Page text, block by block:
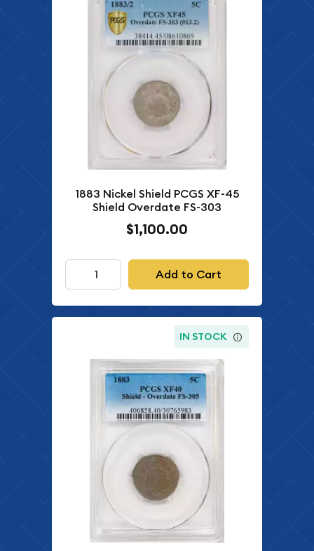
1883 Nickel Shield PCGS XF-45
Shield Overdate FS-303
$1,100.00
Add to Cart
IN STOCK